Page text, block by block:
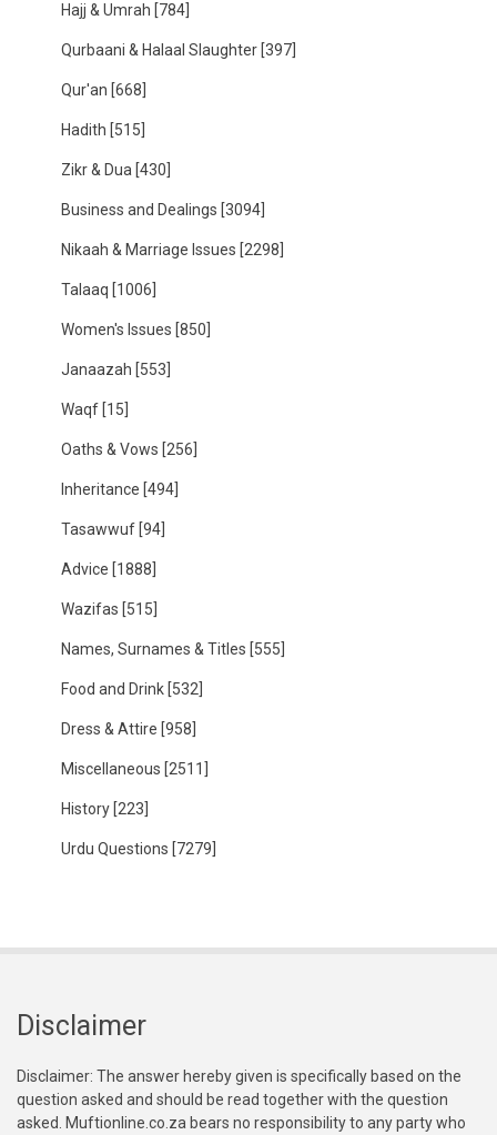
Hajj & Umrah [784]
Qurbaani & Halaal Slaughter [397]
Qur'an [668]
Hadith [515]
Zikr & Dua [430]
Business and Dealings [3094]
Nikaah & Marriage Issues [2298]
Talaaq [1006]
Women's Issues [850]
Janaazah [553]
Waqf [15]
Oaths & Vows [256]
Inheritance [494]
Tasawwuf [94]
Advice [1888]
Wazifas [515]
Names, Surnames & Titles [555]
Food and Drink [532]
Dress & Attire [958]
Miscellaneous [2511]
History [223]
Urdu Questions [7279]
Disclaimer
Disclaimer: The answer hereby given is specifically based on the
question asked and should be read together with the question
asked. Muftionline.co.za bears no responsibility to any party who